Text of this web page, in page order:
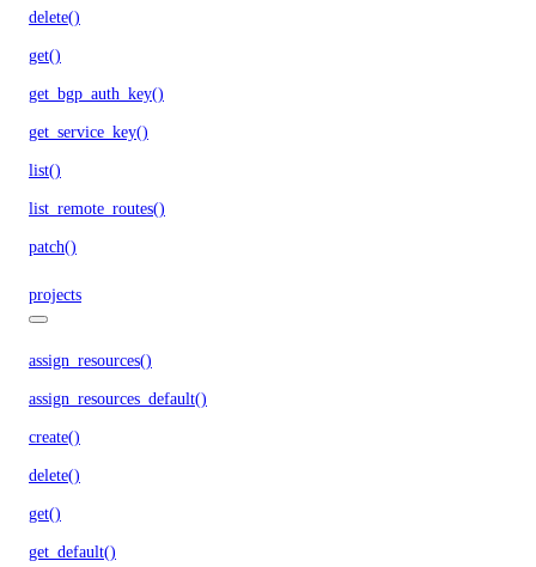
delete()
get()
get_bgp_auth_key()
get_service_key()
list()
list_remote_routes()
patch()
projects
assign_resources()
assign_resources_default()
create()
delete()
get()
get_default()